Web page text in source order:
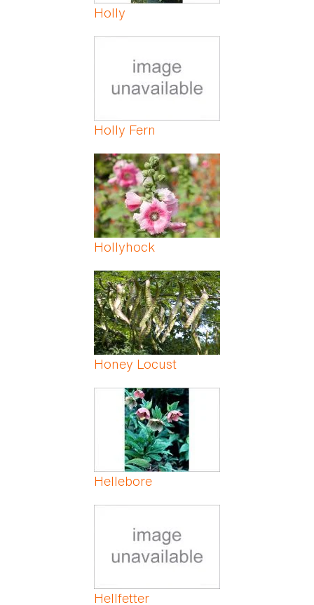
Holly
Holly Fern
Hollyhock
Honey Locust
Hellebore
Hellfetter